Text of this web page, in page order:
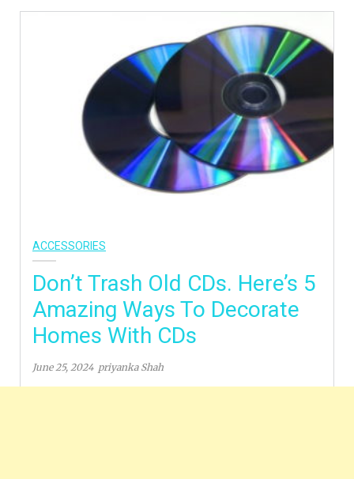
ACCESSORIES
Don’t Trash Old CDs. Here’s 5
Amazing Ways To Decorate
Homes With CDs
June 25, 2024 priyanka Shah